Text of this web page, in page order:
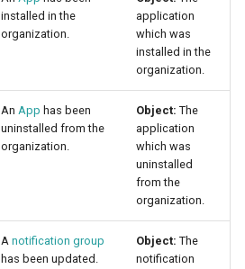
installed in the
organization.
application
which was
installed in the
organization.
An App has been
uninstalled from the
organization.
Object: The
application
which was
uninstalled
from the
organization.
A notification group
has been updated.
Object: The
notification